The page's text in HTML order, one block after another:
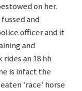
on her.
and
officer and it
and
an 18 hh
is infact the
'race' horse